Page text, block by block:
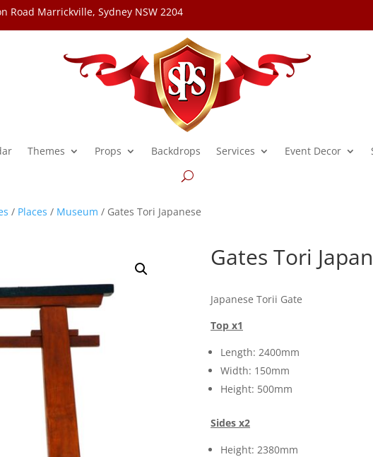
Road Marrickville, Sydney NSW 2204
Themes Props Backdrops Services Event Decor
/ Places / Museum / Gates Tori Japanese
Gates Tori
Japanese Torii Gate
Top x1
Length: 2400mm
Width: 150mm
Height: 500mm
Sides x2
Height: 2380mm